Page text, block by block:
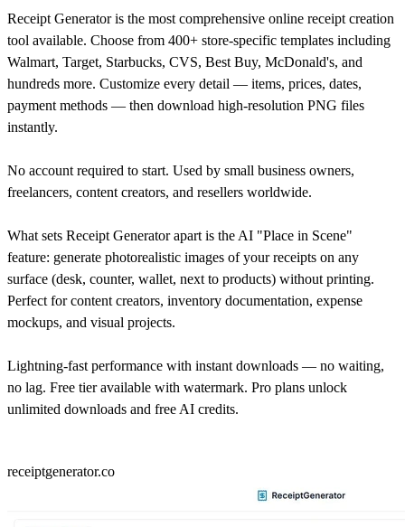
Receipt Generator is the most comprehensive online receipt creation
tool available. Choose from 400+ store-specific templates including
Walmart, Target, Starbucks, CVS, Best Buy, McDonald's, and
hundreds more. Customize every detail — items, prices, dates,
payment methods — then download high-resolution PNG files
instantly.
No account required to start. Used by small business owners,
freelancers, content creators, and resellers worldwide.
What sets Receipt Generator apart is the AI "Place in Scene"
feature: generate photorealistic images of your receipts on any
surface (desk, counter, wallet, next to products) without printing.
Perfect for content creators, inventory documentation, expense
mockups, and visual projects.
Lightning-fast performance with instant downloads — no waiting,
no lag. Free tier available with watermark. Pro plans unlock
unlimited downloads and free AI credits.
receiptgenerator.co